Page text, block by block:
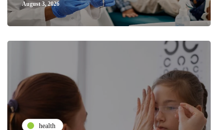
August 3, 2026
health